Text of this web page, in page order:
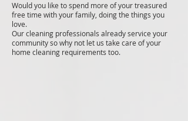
Would you like to spend more of your treasured
free time with your family, doing the things you
love.
Our cleaning professionals already service your
community so why not let us take care of your
home cleaning requirements too.